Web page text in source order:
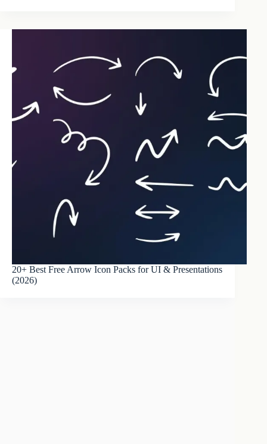
20+ Best Free Arrow Icon Packs for UI & Presentations
(2026)